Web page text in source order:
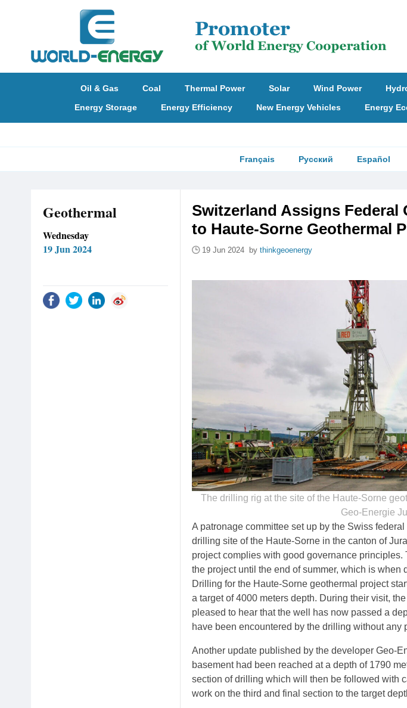
Oil & Gas Coal Thermal Power Solar Wind Power
Energy Storage
Energy Efficiency New Energy Vehicles Energy
Français Русский Español
Geothermal
Wednesday
19 Jun 2024
Switzerland Assigns Federal
to Haute-Sorne Geothermal
19 Jun 2024 by thinkgeoenergy
The drilling rig at the site of the Haute-Sorne
Geo-Energie
A patronage committee set up by the Swiss
drilling site of the Haute-Sorne in the canton of
project complies with good governance
the project until the end of summer, which is when
Drilling for the Haute-Sorne geothermal project
a target of 4000 meters depth. During their visit,
pleased to hear that the well has now passed a
have been encountered by the drilling without any
Another update published by the developer Geo-
basement had been reached at a depth of 1790
section of drilling which will then be followed with
work on the third and final section to the target